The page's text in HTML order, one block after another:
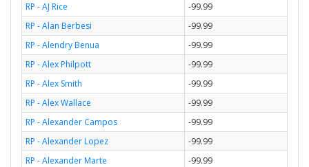
RP - AJ Rice
-99.99
RP - Alan Berbesi
-99.99
RP - Alendry Benua
-99.99
RP - Alex Philpott
-99.99
RP - Alex Smith
-99.99
RP - Alex Wallace
-99.99
RP - Alexander Campos
-99.99
RP - Alexander Lopez
-99.99
RP - Alexander Marte
-99.99